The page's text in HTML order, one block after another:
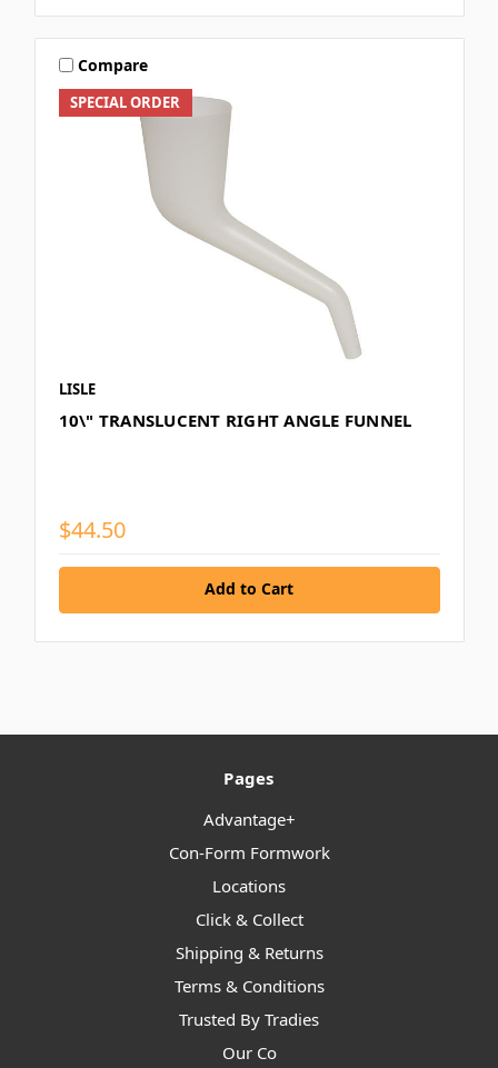
SPECIAL ORDER
Compare
LISLE
10\" TRANSLUCENT RIGHT ANGLE FUNNEL
$44.50
Add to Cart
Pages
Advantage+
Con-Form Formwork
Locations
Click & Collect
Shipping & Returns
Terms & Conditions
Trusted By Tradies
Our Co